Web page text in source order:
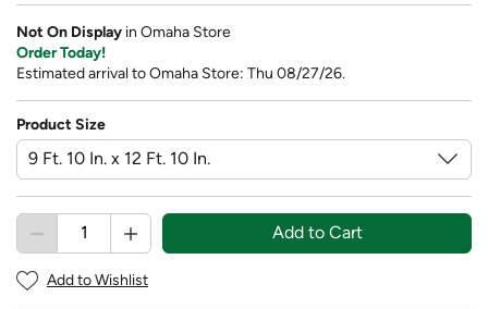
Not On Display in Omaha Store
Order Today!
Estimated arrival to Omaha Store: Thu 08/27/26.
Product Size
Add to Cart
Add to Wishlist